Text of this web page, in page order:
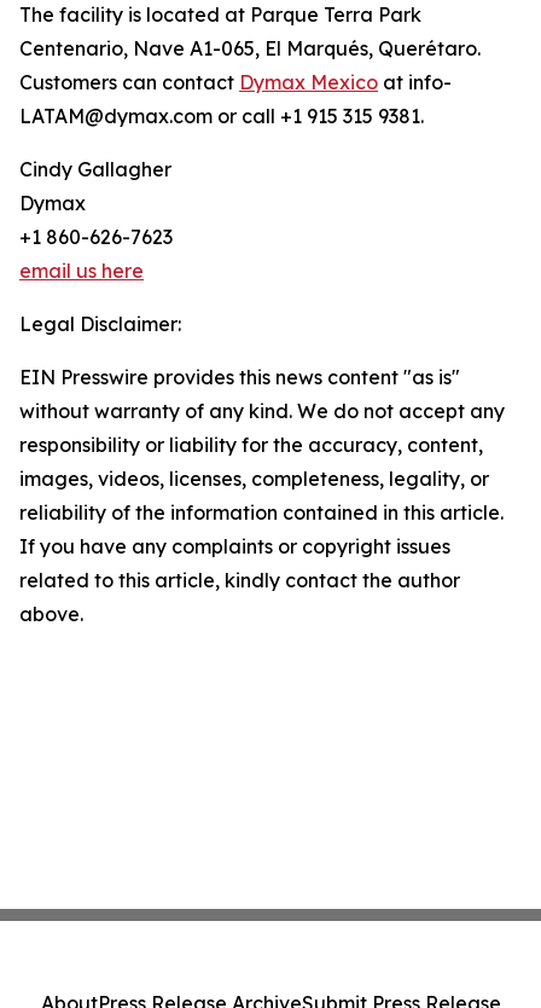
The facility is located at Parque Terra Park
Centenario, Nave A1-065, El Marqués, Querétaro.
Customers can contact Dymax Mexico at info-
LATAM@dymax.com or call +1 915 315 9381.
Cindy Gallagher
Dymax
+1 860-626-7623
email us here
Legal Disclaimer:
EIN Presswire provides this news content "as is"
without warranty of any kind. We do not accept any
responsibility or liability for the accuracy, content,
images, videos, licenses, completeness, legality, or
reliability of the information contained in this article.
If you have any complaints or copyright issues
related to this article, kindly contact the author
above.
AboutPress Release ArchiveSubmit Press Release